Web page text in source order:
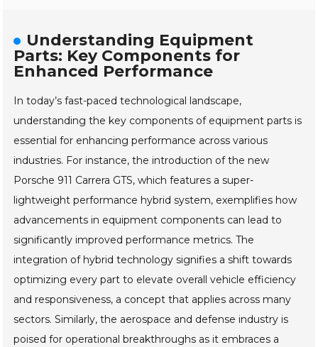
Understanding Equipment
Parts: Key Components for
Enhanced Performance
In today’s fast-paced technological landscape,
understanding the key components of equipment parts is
essential for enhancing performance across various
industries. For instance, the introduction of the new
Porsche 911 Carrera GTS, which features a super-
lightweight performance hybrid system, exemplifies how
advancements in equipment components can lead to
significantly improved performance metrics. The
integration of hybrid technology signifies a shift towards
optimizing every part to elevate overall vehicle efficiency
and responsiveness, a concept that applies across many
sectors. Similarly, the aerospace and defense industry is
poised for operational breakthroughs as it embraces a